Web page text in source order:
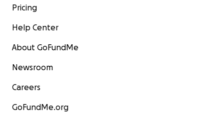
Pricing
Help Center
About GoFundMe
Newsroom
Careers
GoFundMe.org